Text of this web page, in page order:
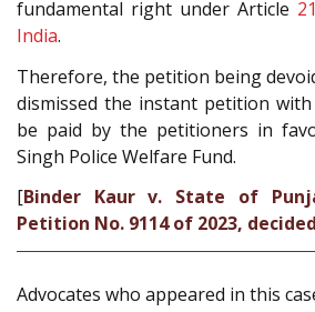
fundamental right under Article 21
India.
Therefore, the petition being
dismissed the instant petition
be paid by the petitioners in
Singh Police Welfare Fund.
[Binder Kaur v. State of
Petition No. 9114 of 2023,
Advocates who appeared in this